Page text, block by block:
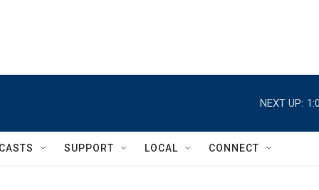
NEXT UP:
SUPPORT LOCAL CONNECT